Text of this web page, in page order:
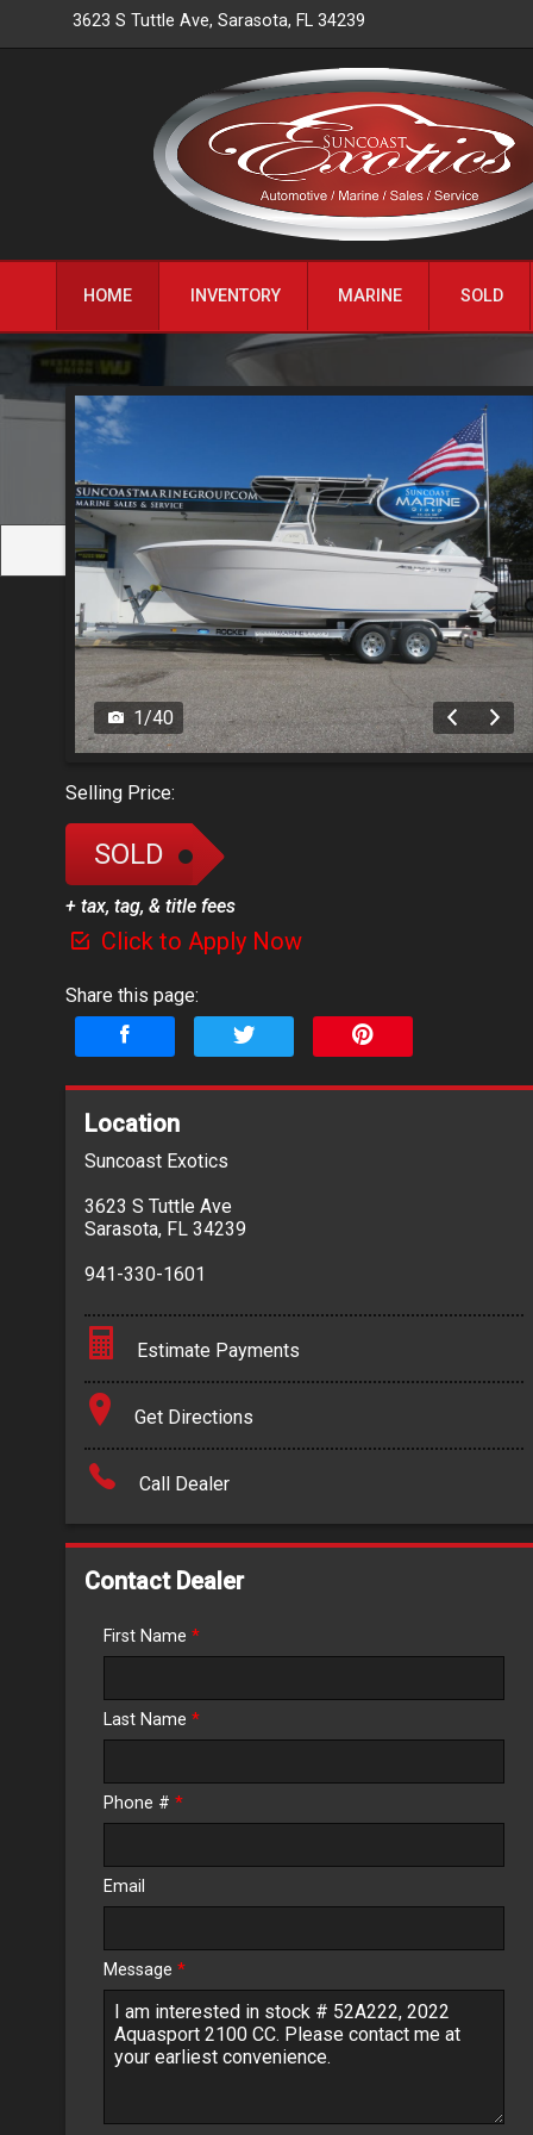
3623 S Tuttle Ave,Sarasota, FL 34239
HOME INVENTORY MARINE SOLD
1/40
Selling Price:
SOLD
+ tax, tag, & title fees
Click to Apply Now
Share this page:
Location
Suncoast Exotics
3623 S Tuttle Ave
Sarasota, FL 34239
941-330-1601
Estimate Payments
Terms
Amount Financed
$0.02
Get Directions
Call Dealer
Contact Dealer
First Name *
Last Name *
Phone # *
Email
Message *